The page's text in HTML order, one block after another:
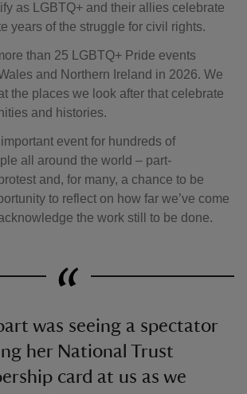
as LGBTQ+ and their allies celebrate
years of the struggle for civil rights.
than 25 LGBTQ+ Pride events
and Northern Ireland in 2026. We
the places we look after that celebrate
and histories.
event for hundreds of
all around the world – part-
and, for many, a chance to be
to reflect on how far we’ve come
the work still to be done.
was seeing a spectator
her National Trust
card at us as we